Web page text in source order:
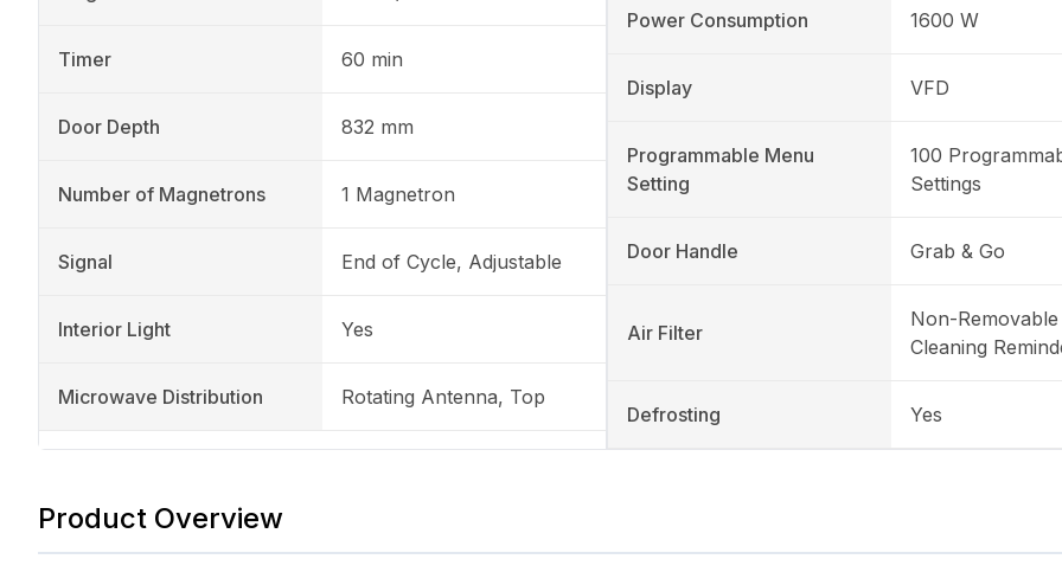
Timer 60 min
Door Depth 832 mm
Number of Magnetrons 1 Magnetron
Signal End of Cycle, Adjustable
Interior Light Yes
Microwave Distribution Rotating Antenna, Top
Power Consumption 1600 W
Display VFD
Programmable Menu
Setting
100
Settings
Door Handle Grab & Go
Air Filter
Non-
Cleaning
Defrosting Yes
Product Overview